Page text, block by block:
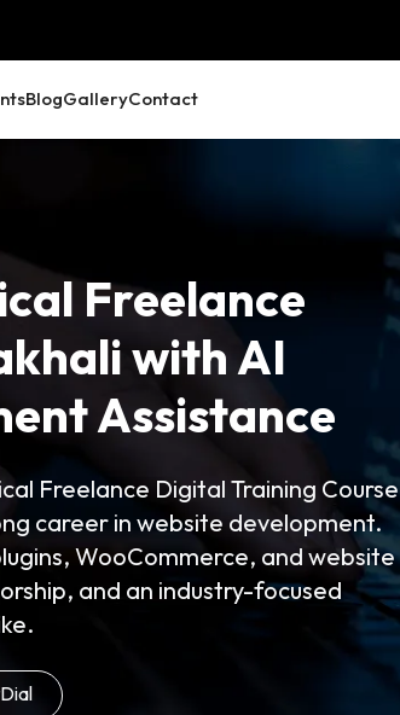
BlogGalleryContact
Freelance
with AI
Assistance
Freelance Digital Training Course
career in website development.
WooCommerce, and website
and an industry-focused